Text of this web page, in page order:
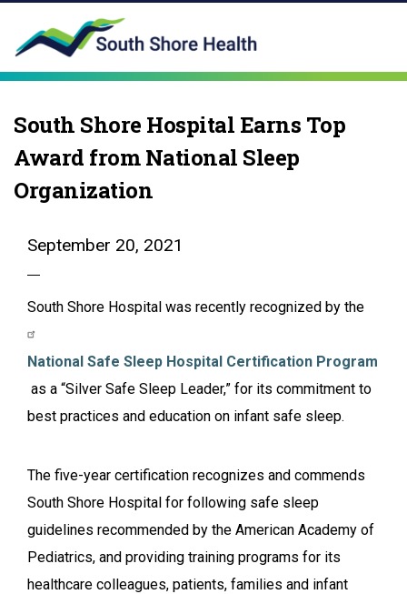
South Shore Hospital Earns Top
Award from National Sleep
Organization
September 20, 2021
South Shore Hospital was recently recognized by the
National Safe Sleep Hospital Certification Program
as a “Silver Safe Sleep Leader,” for its commitment to
best practices and education on infant safe sleep.
The five-year certification recognizes and commends
South Shore Hospital for following safe sleep
guidelines recommended by the American Academy of
Pediatrics, and providing training programs for its
healthcare colleagues, patients, families and infant